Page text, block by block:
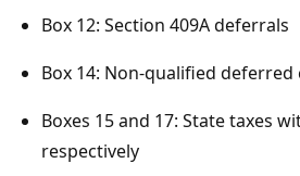
Box 12: Section 409A deferrals​
Box 14: Non-qualified
Boxes 15 and 17: State taxes
respectively​